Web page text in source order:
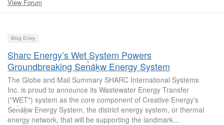
View Forum
Blog Entry
Sharc Energy’s Wet System Powers
Groundbreaking Sen̓áḵw Energy System
The Globe and Mail Summary SHARC International Systems
Inc. is proud to announce its Wastewater Energy Transfer
("WET") system as the core component of Creative Energy's
Sen̓áḵw Energy System, the district energy system, or thermal
energy network, that will be supporting the landmark...